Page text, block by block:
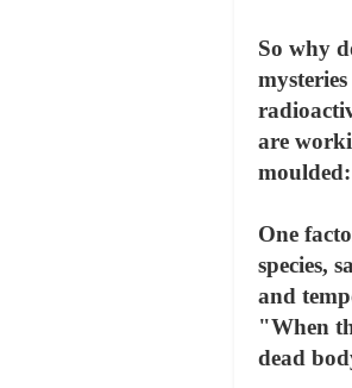
So why
are
One
species,
and
"When
dead